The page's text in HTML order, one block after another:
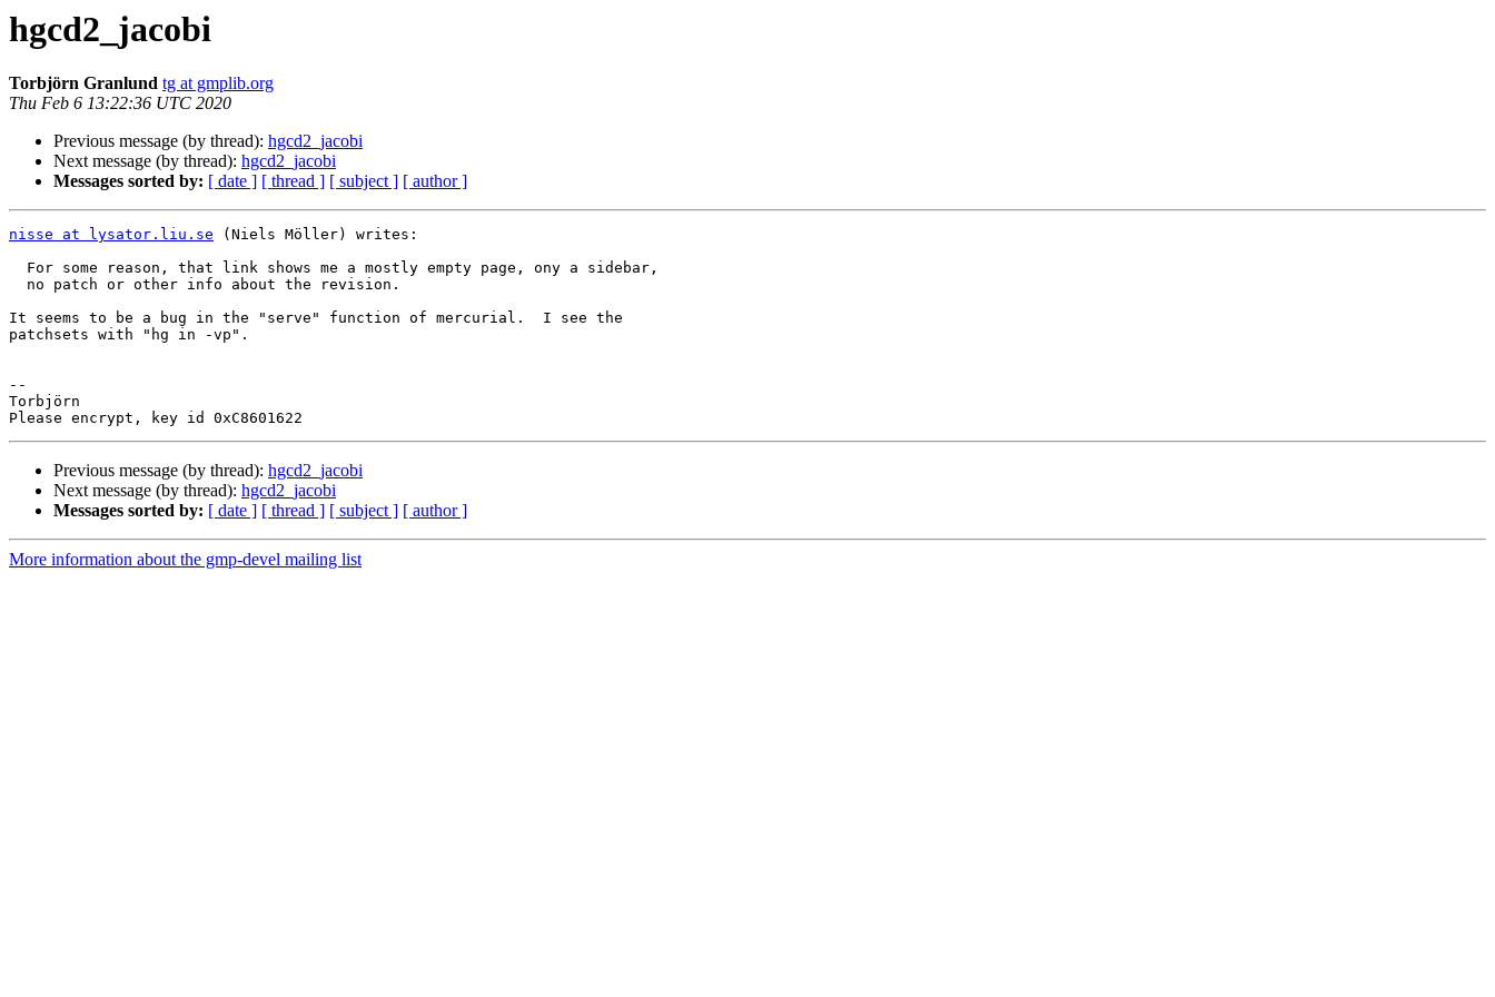
hgcd2_jacobi
Torbjörn Granlund tg at gmplib.org
Thu Feb 6 13:22:36 UTC 2020
Previous message (by thread): hgcd2_jacobi
Next message (by thread): hgcd2_jacobi
Messages sorted by: [ date ] [ thread ] [ subject ] [ author ]
nisse at lysator.liu.se (Niels Möller) writes:
It seems to be a bug in the "serve" function of mercurial.  I see the
patchsets with "hg in -vp".
--
Torbjörn
Previous message (by thread): hgcd2_jacobi
Next message (by thread): hgcd2_jacobi
Messages sorted by: [ date ] [ thread ] [ subject ] [ author ]
More information about the gmp-devel mailing list